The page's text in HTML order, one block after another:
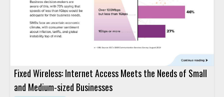
Fixed Wireless: Internet Access Meets the Needs of Small
and Medium-sized Businesses